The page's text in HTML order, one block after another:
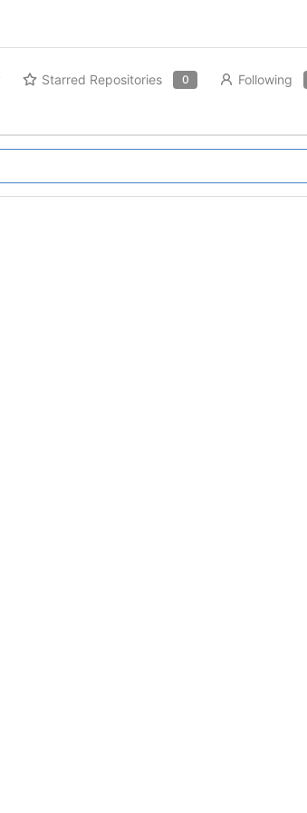
Starred Repositories 0 Following